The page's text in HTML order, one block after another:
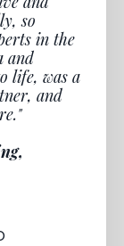
so
in the
and
life, was a
and